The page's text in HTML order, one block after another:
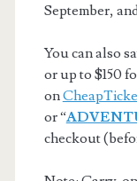
September,
You can also
or up to $150
on
or “
checkout